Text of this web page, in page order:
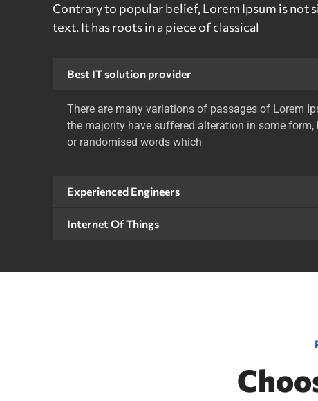
Contrary to popular belief, Lorem Ipsum is not
text. It has roots in a piece of classical
Best IT solution provider
There are many variations of passages of Lorem
the majority have suffered alteration in some form,
or randomised words which
Experienced Engineers
Internet Of Things